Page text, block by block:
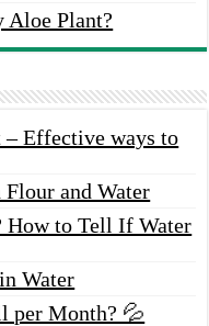
Aloe Plant?
Effective ways to
and Water
How to Tell If Water
Water
per Month? 💦